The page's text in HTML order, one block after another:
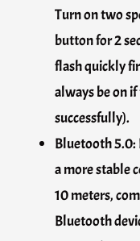
Turn on two
button for 2
flash quickly
always be on
successfully).
Bluetooth
a more stable
10 meters,
Bluetooth